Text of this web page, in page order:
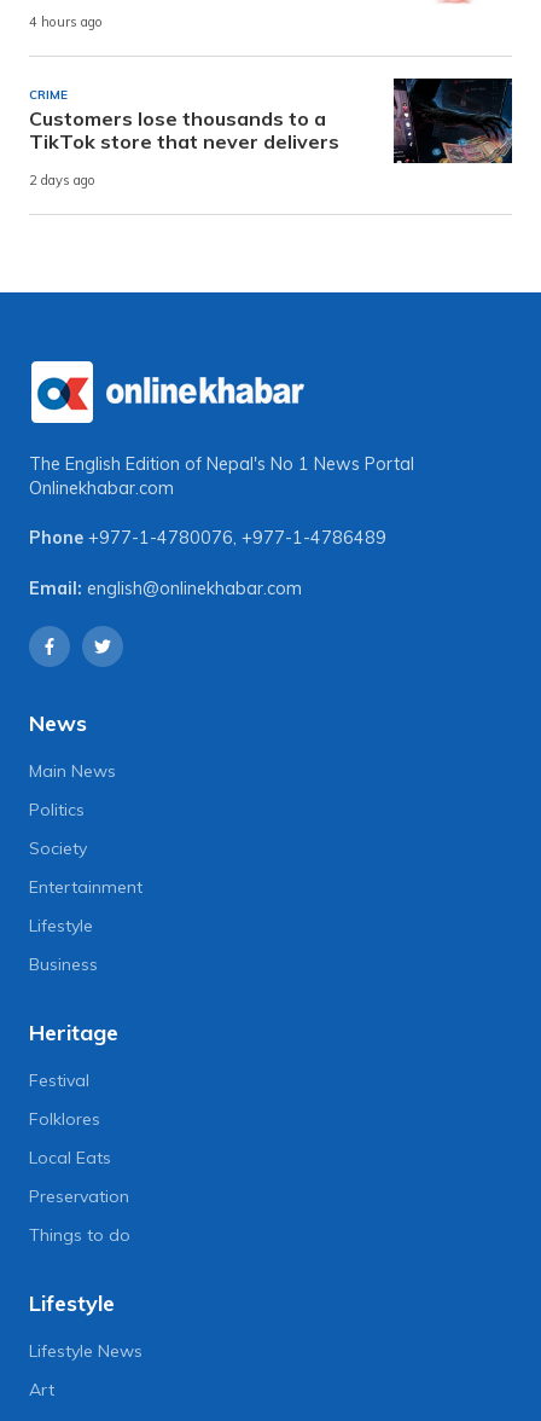
4 hours ago
CRIME
Customers lose thousands to a
TikTok store that never delivers
2 days ago
The English Edition of Nepal's No 1 News Portal
Onlinekhabar.com
Phone +977-1-4780076, +977-1-4786489
Email: english@onlinekhabar.com
News
Main News
Politics
Society
Entertainment
Lifestyle
Business
Heritage
Festival
Folklores
Local Eats
Preservation
Things to do
Lifestyle
Lifestyle News
Art